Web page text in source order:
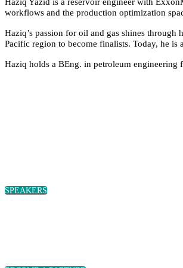
workflows and the production optimization
Haziq’s passion for oil and gas shines
Pacific region to become finalists. Today, he is
Haziq holds a BEng. in petroleum
SPEAKERS